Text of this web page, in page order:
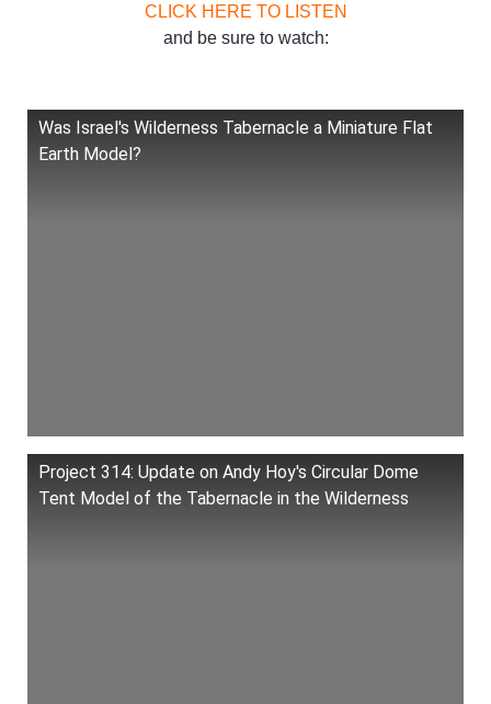
CLICK HERE TO LISTEN
and be sure to watch:
Was Israel's Wilderness Tabernacle a Miniature Flat
Earth Model?
Project 314: Update on Andy Hoy's Circular Dome
Tent Model of the Tabernacle in the Wilderness